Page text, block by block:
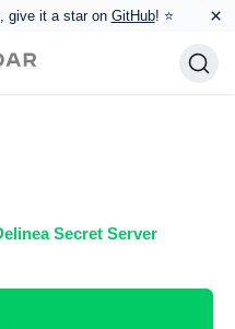
give it a star on GitHub! ⭐ ×
Secret Server